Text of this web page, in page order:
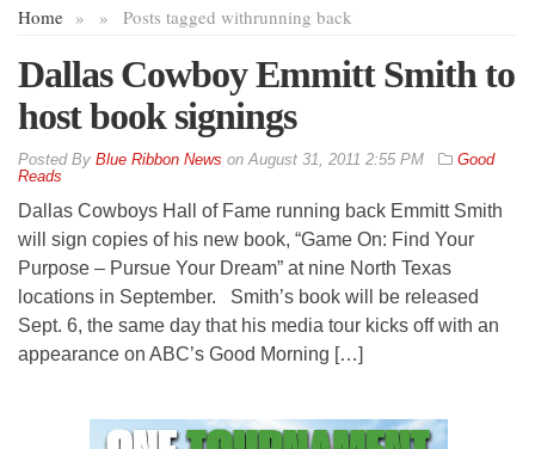
Home » Posts tagged with
» running back
Dallas Cowboy Emmitt Smith to
host book signings
By Blue Ribbon News onAugust 31, 2011 2:55 PM
Good
Reads
Dallas Cowboys Hall of Fame running back Emmitt Smith
will sign copies of his new book, “Game On: Find Your
Purpose – Pursue Your Dream” at nine North Texas
locations in September. Smith’s book will be released
Sept. 6, the same day that his media tour kicks off with an
appearance on ABC’s Good Morning […]